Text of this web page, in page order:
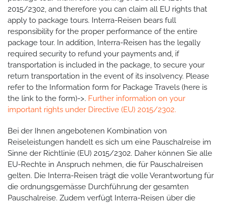
2015/2302, and therefore you can claim all EU rights that
apply to package tours. Interra-Reisen bears full
responsibility for the proper performance of the entire
package tour. In addition, Interra-Reisen has the legally
required security to refund your payments and, if
transportation is included in the package, to secure your
return transportation in the event of its insolvency. Please
refer to the Information form for Package Travels (here is
the link to the form)->. Further information on your
important rights under Directive (EU) 2015/2302.
Bei der Ihnen angebotenen Kombination von
Reiseleistungen handelt es sich um eine Pauschalreise im
Sinne der Richtlinie (EU) 2015/2302. Daher können Sie alle
EU-Rechte in Anspruch nehmen, die für Pauschalreisen
gelten. Die Interra-Reisen trägt die volle Verantwortung für
die ordnungsgemässe Durchführung der gesamten
Pauschalreise. Zudem verfügt Interra-Reisen über die